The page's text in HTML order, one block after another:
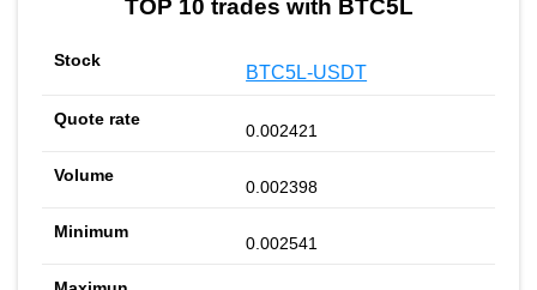
TOP 10 trades with BTC5L
BTC5L-USDT
0.002421
0.002398
0.002541